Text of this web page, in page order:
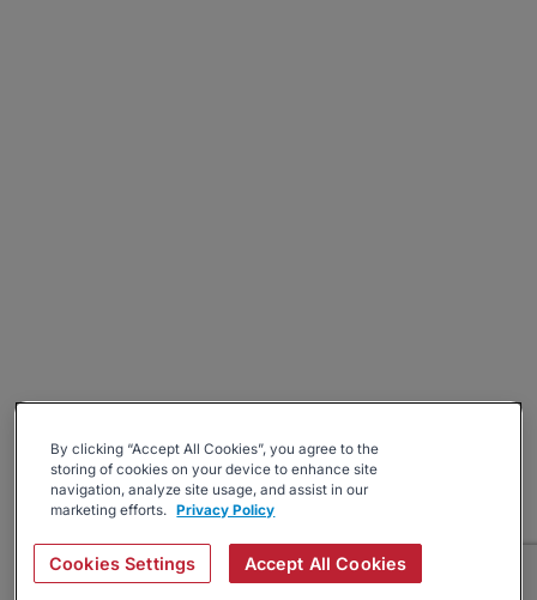
By clicking “Accept All Cookies”, you agree to the
storing of cookies on your device to enhance site
navigation, analyze site usage, and assist in our
marketing efforts. Privacy Policy
Cookies Settings Accept All Cookies